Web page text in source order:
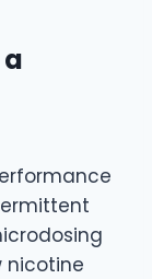
nicotine